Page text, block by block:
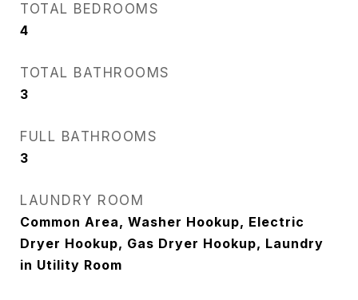
TOTAL BEDROOMS
4
TOTAL BATHROOMS
3
FULL BATHROOMS
3
LAUNDRY ROOM
Common Area, Washer Hookup, Electric
Dryer Hookup, Gas Dryer Hookup, Laundry
in Utility Room